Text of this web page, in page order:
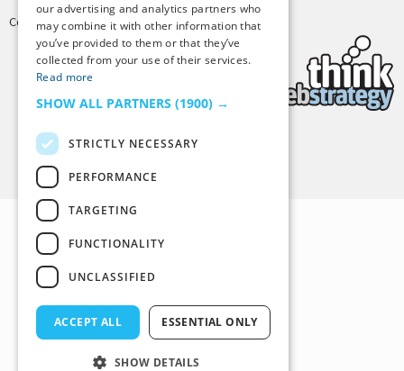
Copyright © 2025 Tiny Buddha, LLC
our advertising and analytics partners who
may combine it with other information that
you’ve provided to them or that they’ve
collected from your use of their services.
Read more
SHOW ALL PARTNERS (1900) →
STRICTLY NECESSARY
PERFORMANCE
TARGETING
FUNCTIONALITY
UNCLASSIFIED
ACCEPT ALL ESSENTIAL ONLY
SHOW DETAILS